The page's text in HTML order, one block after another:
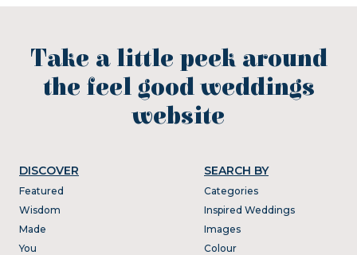
Take a little peek around
the feel good weddings
website
DISCOVER
Featured
Wisdom
Made
You
SEARCH BY
Categories
Inspired Weddings
Images
Colour